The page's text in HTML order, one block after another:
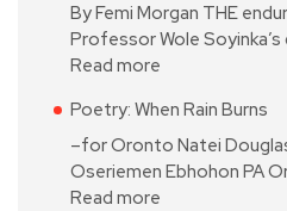
By Femi Morgan THE
Professor Wole
Read more
Poetry: When Rain Burns
–for Oronto Natei
Oseriemen Ebhohon PA
Read more